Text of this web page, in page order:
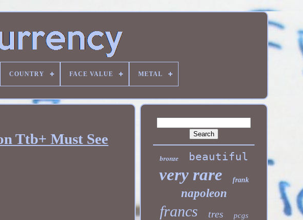
COUNTRY FACE VALUE METAL
Ttb+ Must See
bronze beautiful
very rare frank
napoleon
francs tres pcgs